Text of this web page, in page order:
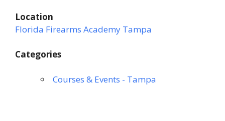
Location
Florida Firearms Academy Tampa
Categories
Courses & Events - Tampa